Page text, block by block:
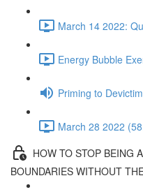
March 14 2022:
Energy Bubble
Priming to
March 28 2022
HOW TO STOP BEING
BOUNDARIES WITHOUT